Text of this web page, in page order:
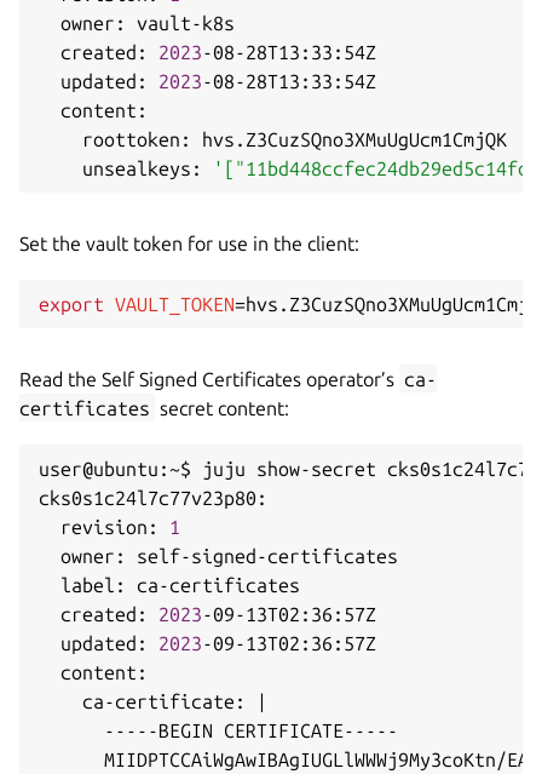
  owner: vault-k8s
  created:
2023-08-28T13:33:54Z
  updated:
2023-08-28T13:33:54Z
  content:
    roottoken: hvs.Z3CuzSQno3XMuUgUcm1CmjQK
    unsealkeys:
Set the vault token for use in the client:
export VAULT_TOKEN=
Read the Self Signed Certificates operator’s ca-
certificates secret content:
user@ubuntu:~$ juju show-secret
cks0s1c24l7c77v23p80:
  revision:
1
  owner: self-signed-certificates
  label: ca-certificates
  created:
2023-09-13T02:36:57Z
  updated:
2023-09-13T02:36:57Z
  content:
    ca-certificate:
|
      -----BEGIN CERTIFICATE-----
MIIDPTCCAiWgAwIBAgIUGLlWWWj9My3coKtn/